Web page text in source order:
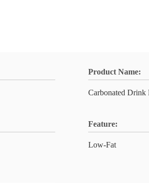
Product Name:
Carbonated
Feature:
Low-Fat